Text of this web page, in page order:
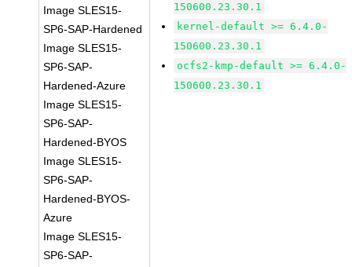
Image SLES15-
SP6-SAP-Hardened
Image SLES15-
SP6-SAP-
Hardened-Azure
Image SLES15-
SP6-SAP-
Hardened-BYOS
Image SLES15-
SP6-SAP-
Hardened-BYOS-
Azure
Image SLES15-
SP6-SAP-
150600.23.30.1
kernel-default >= 6.4.0-
150600.23.30.1
ocfs2-kmp-default >= 6.4.0-
150600.23.30.1